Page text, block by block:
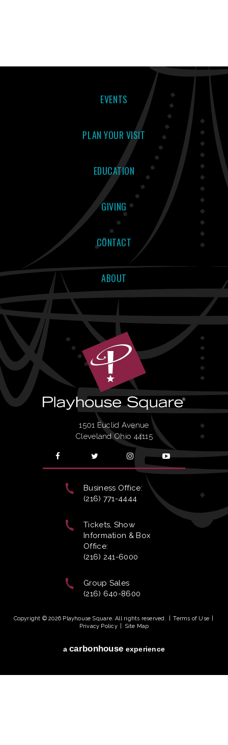
EVENTS
PLAN YOUR VISIT
EDUCATION
GIVING
CONTACT
ABOUT
1501 Euclid Avenue
Cleveland Ohio 44115
Business Office:
(216) 771-4444
Tickets, Show
Information & Box
Office:
(216) 241-6000
Group Sales
(216) 640-8600
Copyright © 2026 Playhouse Square. All rights reserved. Terms of Use
Privacy Policy
Site Map
acarbonhouse experience